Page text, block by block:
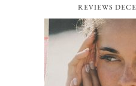
REVIEWS